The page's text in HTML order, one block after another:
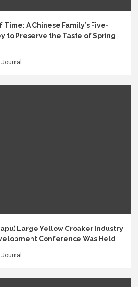
A Chinese Family’s Five-
to Preserve the Taste of Spring
Journal
Large Yellow Croaker Industry
Conference Was Held
Journal